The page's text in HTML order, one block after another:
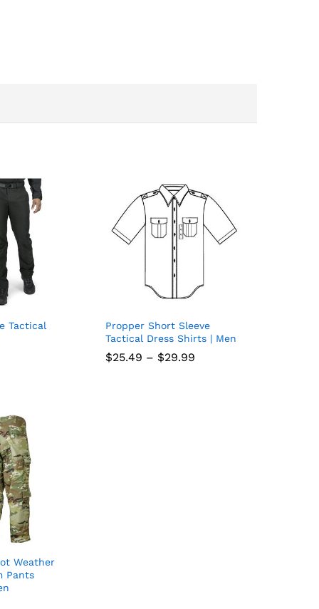
Add
Tactical
Add
to
Propper Short Sleeve
Tactical Dress Shirts | Men
$25.49 – $29.99
$25.49 $29.99
Add
Weather
Pants